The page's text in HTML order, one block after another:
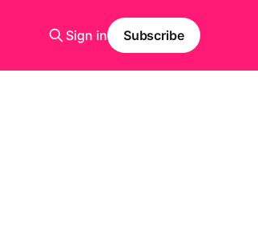
Sign in Subscribe